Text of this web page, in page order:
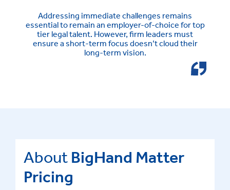
Addressing immediate challenges remains
essential to remain an employer-of-choice for top
tier legal talent. However, firm leaders must
ensure a short-term focus doesn’t cloud their
long-term vision.
About BigHand Matter
Pricing